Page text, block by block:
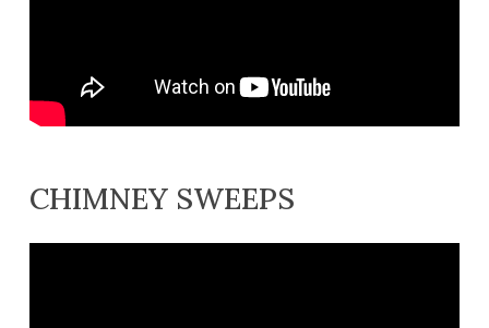
CHIMNEY SWEEPS